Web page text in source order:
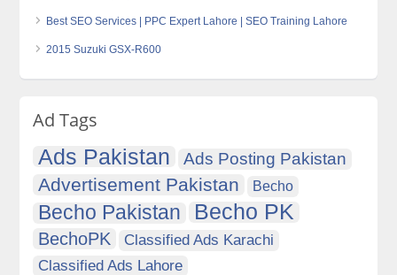
Best SEO Services | PPC Expert Lahore | SEO Training Lahore
2015 Suzuki GSX-R600
Ad Tags
Ads Pakistan Ads Posting Pakistan
Advertisement Pakistan Becho
Becho Pakistan Becho PK
BechoPK
Classified Ads Karachi
Classified Ads Lahore